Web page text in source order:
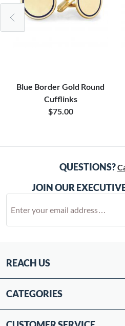
Blue Border Gold Round
Cufflinks
$75.00
QUESTIONS?
JOIN OUR
REACH US
CATEGORIES